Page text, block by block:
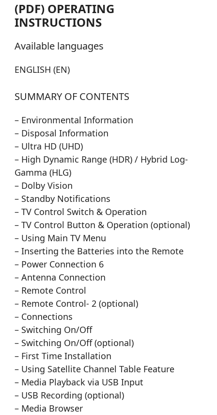
(PDF) OPERATING
INSTRUCTIONS
Available languages
ENGLISH (EN)
SUMMARY OF CONTENTS
– Environmental Information
– Disposal Information
– Ultra HD (UHD)
– High Dynamic Range (HDR) / Hybrid Log-
Gamma (HLG)
– Dolby Vision
– Standby Notifications
– TV Control Switch & Operation
– TV Control Button & Operation (optional)
– Using Main TV Menu
– Inserting the Batteries into the Remote
– Power Connection 6
– Antenna Connection
– Remote Control
– Remote Control- 2 (optional)
– Connections
– Switching On/Off
– Switching On/Off (optional)
– First Time Installation
– Using Satellite Channel Table Feature
– Media Playback via USB Input
– USB Recording (optional)
– Media Browser